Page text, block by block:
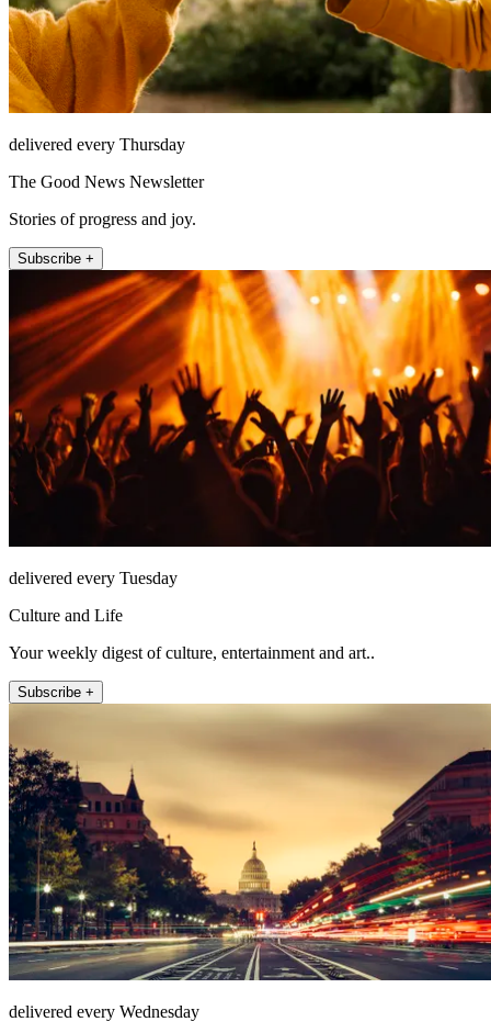
delivered every Thursday
The Good News Newsletter
Stories of progress and joy.
Subscribe +
delivered every Tuesday
Culture and Life
Your weekly digest of culture, entertainment and art..
Subscribe +
delivered every Wednesday